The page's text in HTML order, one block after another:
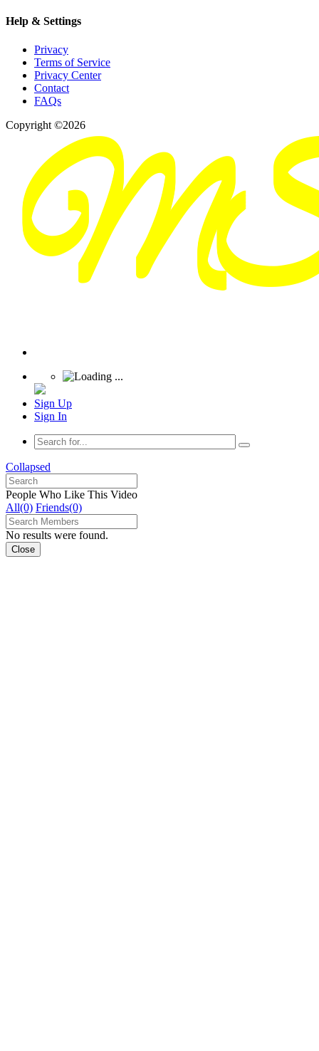
Help & Settings
Privacy
Terms of Service
Privacy Center
Contact
FAQs
Copyright ©2026
Sign Up
Sign In
Collapsed
People Who Like This Video
All(0) Friends(0)
No results were found.
Close